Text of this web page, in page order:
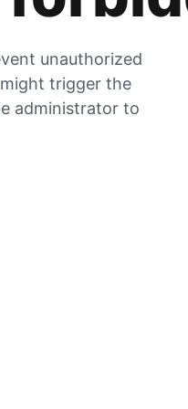
unauthorized
trigger the
administrator to